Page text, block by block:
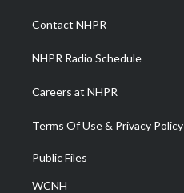
a
m
Contact NHPR
NHPR Radio Schedule
Careers at NHPR
Terms Of Use & Privacy Policy
Public Files
WCNH